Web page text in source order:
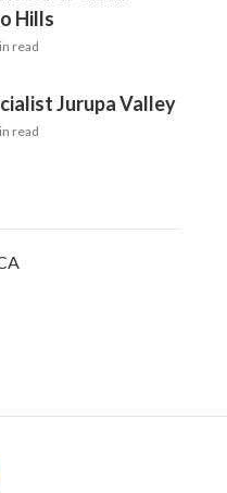
Hills
read
Jurupa Valley
read